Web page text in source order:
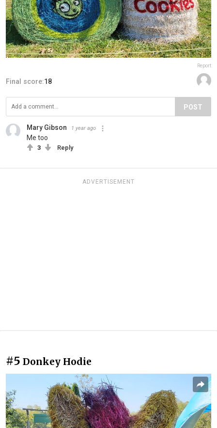
Report
Final score:18
POST
Mary Gibson 1 year ago
Me too
3 Reply
ADVERTISEMENT
#5 Donkey Hodie